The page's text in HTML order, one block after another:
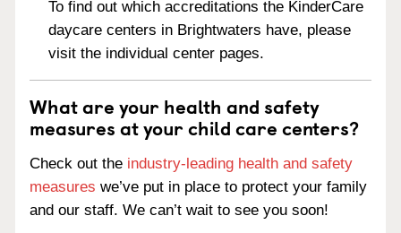
To find out which accreditations the KinderCare
daycare centers in Brightwaters have, please
visit the individual center pages.
What are your health and safety
measures at your child care centers?
Check out the industry-leading health and safety
measures we’ve put in place to protect your family
and our staff. We can’t wait to see you soon!